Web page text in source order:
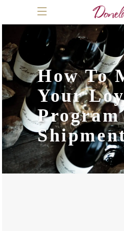
How To
Your
Program